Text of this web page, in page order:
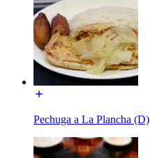
Pechuga a La Plancha (D)